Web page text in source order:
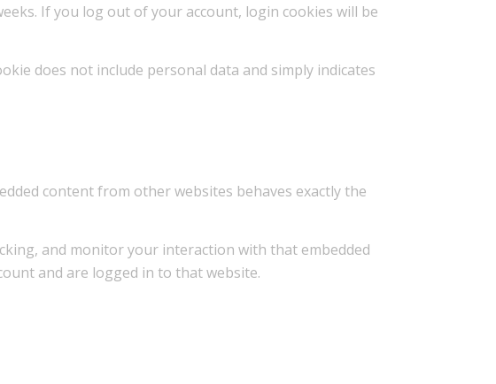
If you log out of your account, login cookies will be
does not include personal data and simply indicates
content from other websites behaves exactly the
and monitor your interaction with that embedded
and are logged in to that website.